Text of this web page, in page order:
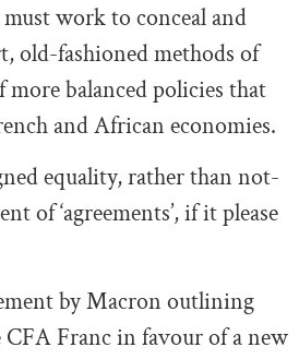
must work to conceal and
old-fashioned methods of
balanced policies that
and African economies.
equality, rather than not-
of ‘agreements’, if it please
by Macron outlining
CFA Franc in favour of a new